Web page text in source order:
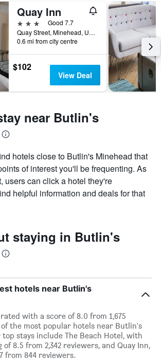
Quay Inn
3 stars
Good 7.7
Quay Street, Minehead, United Kingdom
0.6 mi from city centre
$102
View Deal
near Butlin's
hotels close to Butlin's Minehead that
of interest you'll be frequenting. As
users can click a hotel they're
helpful information and deals for that
staying in Butlin's
hotels near Butlin's
with a score of 8.0 from 1,675
the most popular hotels near Butlin's
stays include The Beach Hotel, with
8.5 from 2,342 reviewers, and Quay Inn,
from 844 reviewers.